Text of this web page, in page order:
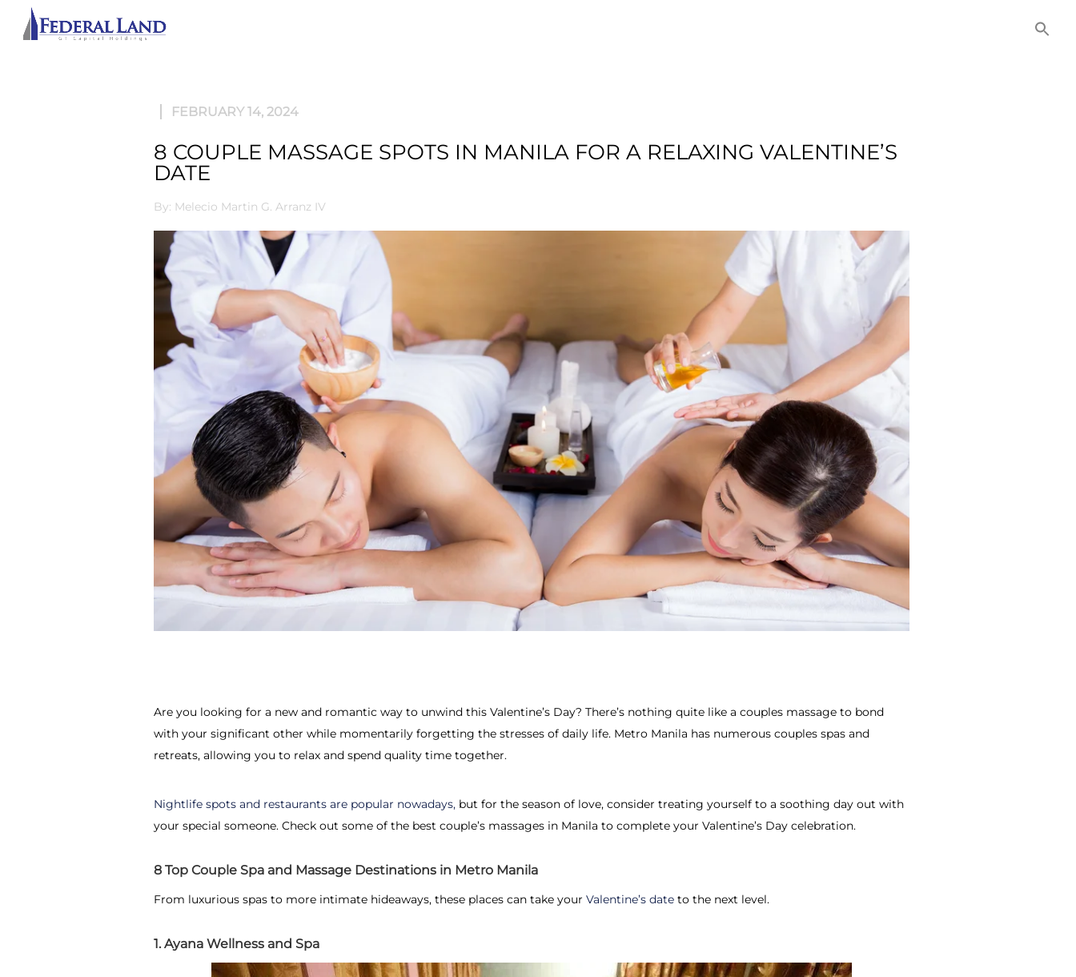
FEBRUARY 14, 2024
8 COUPLE MASSAGE SPOTS IN MANILA FOR A RELAXING VALENTINE’S
DATE
By: Melecio Martin G. Arranz IV
Are you looking for a new and romantic way to unwind this Valentine’s Day? There’s nothing quite like a couples massage to bond
with your significant other while momentarily forgetting the stresses of daily life. Metro Manila has numerous couples spas and
retreats, allowing you to relax and spend quality time together.
Nightlife spots and restaurants are popular nowadays, but for the season of love, consider treating yourself to a soothing day out with
your special someone. Check out some of the best couple’s massages in Manila to complete your Valentine’s Day celebration.
8 Top Couple Spa and Massage Destinations in Metro Manila
From luxurious spas to more intimate hideaways, these places can take your Valentine’s date to the next level.
1. Ayana Wellness and Spa